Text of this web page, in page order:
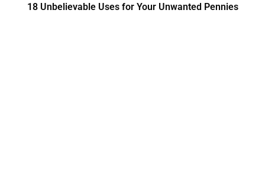
18 Unbelievable Uses for Your Unwanted Pennies